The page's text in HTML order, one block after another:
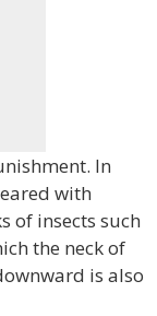
In
with
of insects such
the neck of
is also